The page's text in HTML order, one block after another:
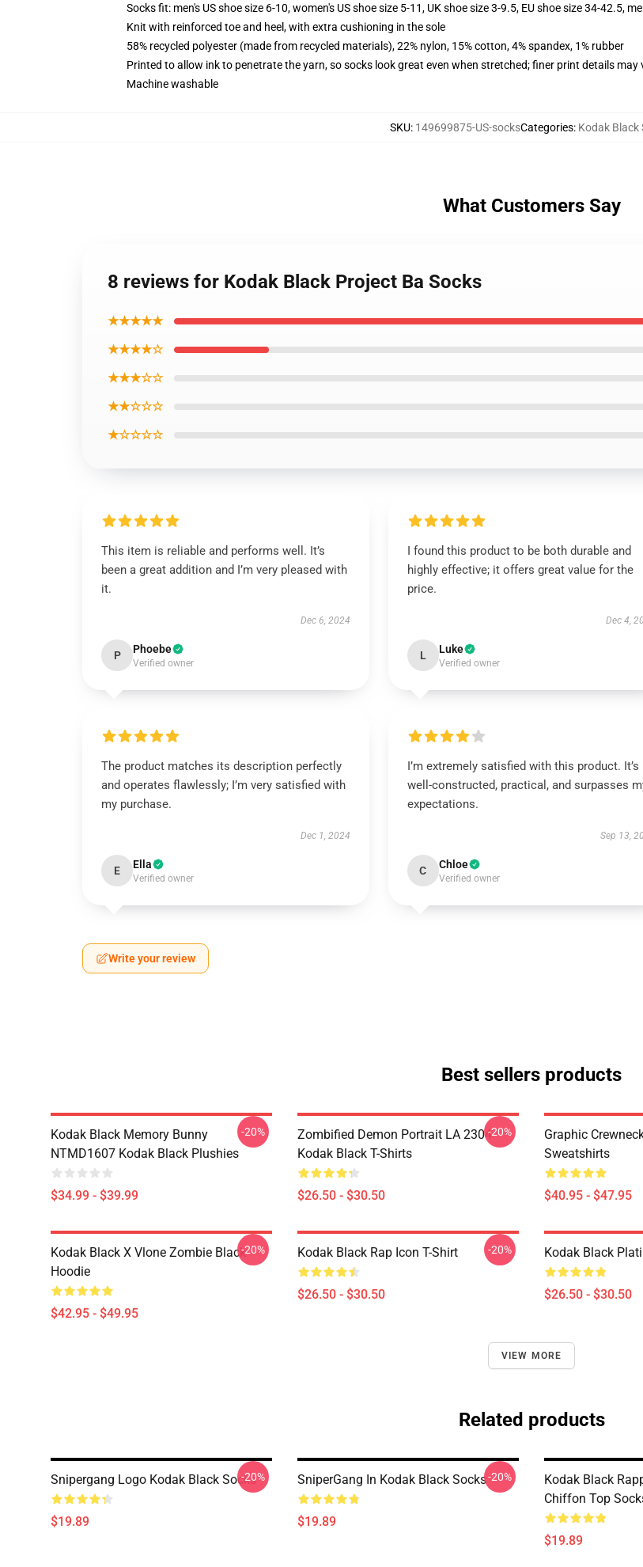
Socks fit: men's US shoe size 6-10, women's US shoe size 5-11, UK shoe size 3-9.5, EU shoe size 34-42.5,
Knit with reinforced toe and heel, with extra cushioning in the sole
58% recycled polyester (made from recycled materials), 22% nylon, 15% cotton, 4% spandex, 1% rubber
Printed to allow ink to penetrate the yarn, so socks look great even when stretched; finer print details
Machine washable
SKU: 149699875-US-socksCategories: Kodak Black
What Customers Say
8 reviews for Kodak Black Project Ba Socks
★★★★★
★★★★☆
★★★☆☆
★★☆☆☆
★☆☆☆☆
This item is reliable and performs well. It’s
been a great addition and I’m very pleased with
it.
Dec 6, 2024
P Phoebe
Verified owner
I found this product to be both durable and
highly effective; it offers great value for the
price.
Dec 4,
L Luke
Verified owner
The product matches its description perfectly
and operates flawlessly; I’m very satisfied with
my purchase.
Dec 1, 2024
E Ella
Verified owner
I’m extremely satisfied with this product. It’s
well-constructed, practical, and surpasses
expectations.
Sep 13,
C Chloe
Verified owner
Write your review
Best sellers products
Kodak Black Memory Bunny
NTMD1607 Kodak Black Plushies
$34.99 - $39.99
-20%
Zombified Demon Portrait LA 2304
Kodak Black T-Shirts
$26.50 - $30.50
-20%
Graphic
Sweatshirts
$40.95 - $47.95
Kodak Black X Vlone Zombie Black
Hoodie
$42.95 - $49.95
-20% Kodak Black Rap Icon T-Shirt
$26.50 - $30.50
-20% Kodak Black
$26.50 - $30.50
VIEW MORE
Related products
Snipergang Logo Kodak Black Socks
$19.89
-20% SniperGang In Kodak Black Socks
$19.89
-20%
Kodak Black
Chiffon Top
$19.89